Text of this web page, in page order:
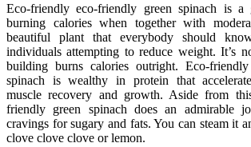
Eco-friendly eco-friendly green spinach is a
burning calories when together with
beautiful plant that everybody should
individuals attempting to reduce weight. It’s
building burns calories outright. Eco-
spinach is wealthy in protein that
muscle recovery and growth. Aside from
friendly green spinach does an admirable
cravings for sugary and fats. You can steam it
clove clove clove or lemon.